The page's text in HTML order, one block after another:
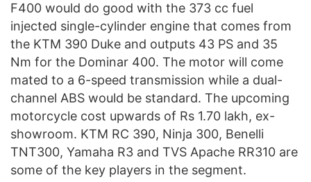
F400 would do good with the 373 cc fuel
injected single-cylinder engine that comes from
the KTM 390 Duke and outputs 43 PS and 35
Nm for the Dominar 400. The motor will come
mated to a 6-speed transmission while a dual-
channel ABS would be standard. The upcoming
motorcycle cost upwards of Rs 1.70 lakh, ex-
showroom. KTM RC 390, Ninja 300, Benelli
TNT300, Yamaha R3 and TVS Apache RR310 are
some of the key players in the segment.